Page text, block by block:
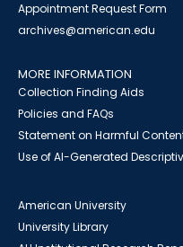
Appointment Request Form
archives@american.edu
MORE INFORMATION
Collection Finding Aids
Policies and FAQs
Statement on Harmful
Use of AI-Generated
American University
University Library